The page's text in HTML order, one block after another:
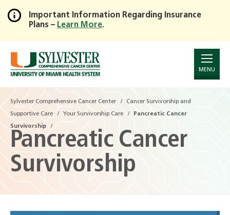
Skip
to
Main
Content
Important Information Regarding Insurance
Plans – Learn More.
MENU
Sylvester Comprehensive Cancer Center Cancer Survivorship and
Supportive Care Your Survivorship Care Pancreatic Cancer
Survivorship
Pancreatic Cancer
Survivorship